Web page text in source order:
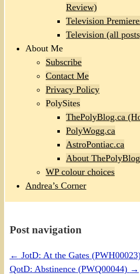
Review)
Television
Television (all
About Me
Subscribe
Contact Me
Privacy Policy
PolySites
ThePolyBlog.ca
PolyWogg.ca
AstroPontiac.ca
About
WP colour choices
Andrea’s Corner
Post navigation
← JotD: At the Gates
QotD: Abstinence (PWQ00044) →